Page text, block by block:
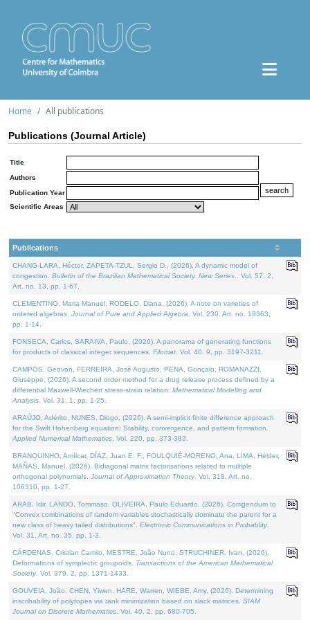
Home All publications
Publications (Journal Article)
Title
Authors
Publication Year
Scientific Areas
Publications
CHANG-LARA, Héctor, ZAPETA-TZUL, Sergio D., (2026). A dynamic model of
congestion. Bulletin of the Brazilian Mathematical Society. New Series.
. Vol. 57. 2,
Art. no. 13, pp. 1-67.
CLEMENTINO, Maria Manuel, RODELO, Diana, (2026). A note on varieties of
ordered algebras. Journal of Pure and Applied Algebra . Vol. 230. Art. no. 18363,
pp. 1-14.
FONSECA, Carlos, SARAIVA, Paulo, (2026). A panorama of generating functions
for products of classical integer sequences. Filomat . Vol. 40. 9, pp. 3197-3211.
CAMPOS, Geovan, FERREIRA, José Augusto, PENA, Gonçalo, ROMANAZZI,
Giuseppe, (2026). A second order method for a drug release process defined by a
differential Maxwell-Wiechert stress-strain relation. Mathematical Modelling and
Analysis . Vol. 31. 1, pp. 1-25.
ARAÚJO, Adérito, NUNES, Diogo, (2026). A semi-implicit finite difference approach
for the Swift Hohenberg equation: Stability, convergence, and pattern formation.
Applied Numerical Mathematics . Vol. 220, pp. 373-383.
BRANQUINHO, Amílcar, DÍAZ, Juan E. F., FOULQUIÉ-MORENO, Ana, LIMA, Hélder,
MAÑAS, Manuel, (2026). Bidiagonal matrix factorisations related to multiple
orthogonal polynomials. Journal of Approximation Theory. Vol. 318. Art. no.
106310, pp. 1-27.
ARAB, Idir, LANDO, Tommaso, OLIVEIRA, Paulo Eduardo, (2026). Corrigendum to
"Convex combinations of random variables stochastically dominate the parent for a
new class of heavy tailed distributions". Electronic Communications in Probablity.
Vol. 31. Art. no. 35, pp. 1-3.
CÁRDENAS, Cristian Camilo, MESTRE, João Nuno, STRUCHINER, Ivan, (2026).
Deformations of symplectic groupoids. Transactions of the American Mathematical
Society. Vol. 379. 2, pp. 1371-1433.
GOUVEIA, João, CHEN, Yiwen, HARE, Warren, WIEBE, Amy, (2026). Determining
inscribability of polytopes via rank minimization based on slack matrices. SIAM
Journal on Discrete Mathematics . Vol. 40. 2, pp. 680-705.